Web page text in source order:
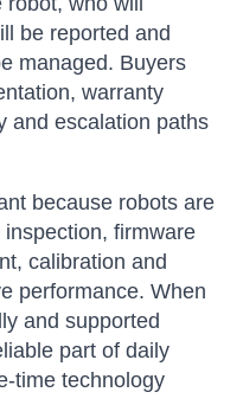
be reported and
managed. Buyers
warranty
and escalation paths
because robots are
firmware
calibration and
performance. When
and supported
part of daily
time technology